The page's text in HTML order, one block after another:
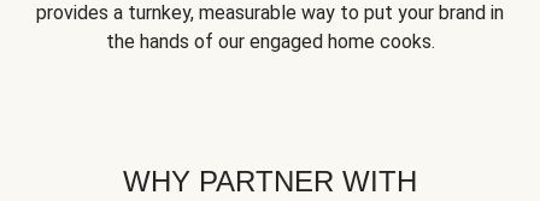
provides a turnkey, measurable way to put your brand in
the hands of our engaged home cooks.
WHY PARTNER WITH